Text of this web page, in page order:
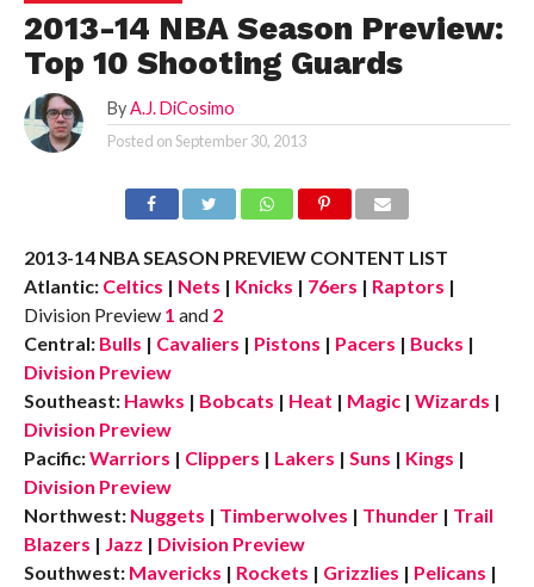
2013-14 NBA Season Preview:
Top 10 Shooting Guards
By A.J. DiCosimo
Posted onSeptember 30, 2013
2013-14 NBA SEASON PREVIEW CONTENT LIST
Atlantic: Celtics | Nets | Knicks | 76ers | Raptors |
Division Preview 1 and 2
Central: Bulls | Cavaliers | Pistons | Pacers | Bucks |
Division Preview
Southeast: Hawks | Bobcats | Heat | Magic | Wizards |
Division Preview
Pacific:Warriors | Clippers | Lakers | Suns | Kings |
Division Preview
Northwest: Nuggets | Timberwolves | Thunder | Trail
Blazers | Jazz | Division Preview
Southwest: Mavericks | Rockets | Grizzlies | Pelicans |